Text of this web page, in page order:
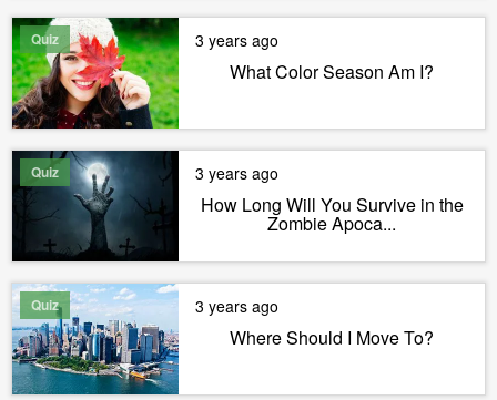
Quiz 3 years ago
What Color Season Am I?
Quiz 3 years ago
How Long Will You Survive in the
Zombie Apoca...
Quiz 3 years ago
Where Should I Move To?